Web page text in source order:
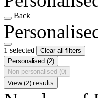
Back
1 selected
Clear all filters
Personalised (2)
Non personalised (0)
View (2) results